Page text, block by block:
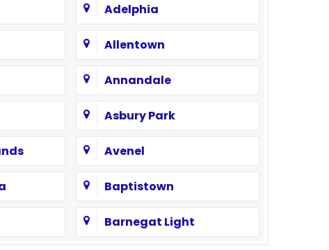
Adelphia
Allentown
Annandale
Asbury Park
Avenel
Baptistown
Barnegat Light